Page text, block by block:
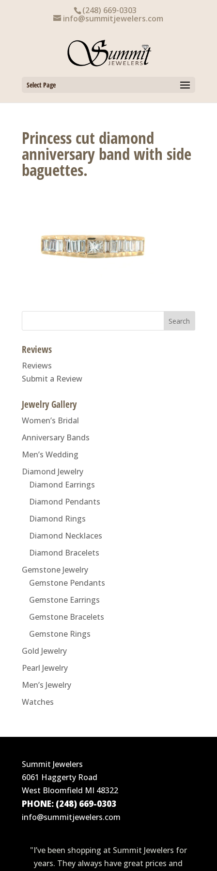
(248) 669-0303
info@summitjewelers.com
Select Page
Princess cut diamond
anniversary band with side
baguettes.
Reviews
Reviews
Submit a Review
Jewelry Gallery
Women’s Bridal
Anniversary Bands
Men’s Wedding
Diamond Jewelry
Diamond Earrings
Diamond Pendants
Diamond Rings
Diamond Necklaces
Diamond Bracelets
Gemstone Jewelry
Gemstone Pendants
Gemstone Earrings
Gemstone Bracelets
Gemstone Rings
Gold Jewelry
Pearl Jewelry
Men’s Jewelry
Watches
Summit Jewelers
6061 Haggerty Road
West Bloomfield MI 48322
PHONE: (248) 669-0303
info@summitjewelers.com
"I’ve been shopping at Summit Jewelers for
years. They always have great prices and